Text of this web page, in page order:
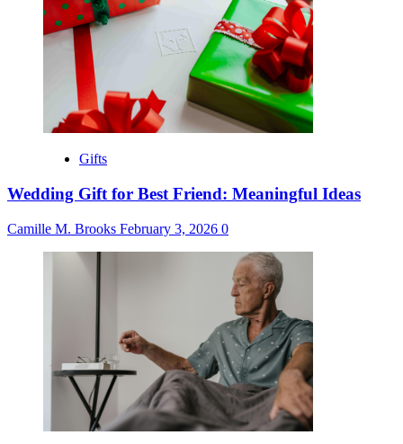
Gifts
Wedding Gift for Best Friend: Meaningful Ideas
Camille M. Brooks February 3, 2026 0